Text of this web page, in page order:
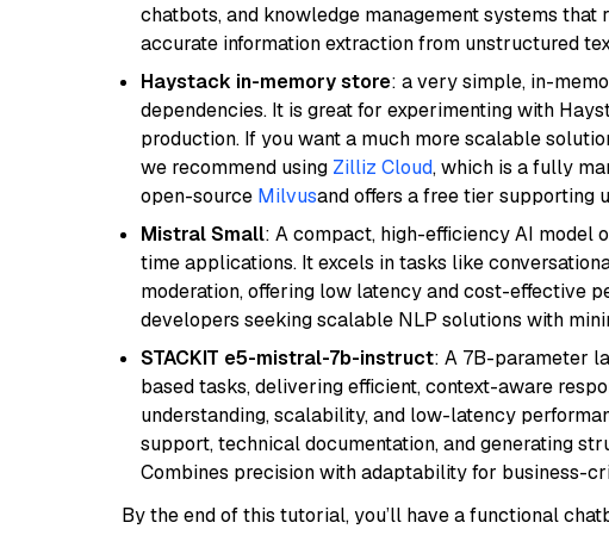
chatbots, and knowledge management systems that
accurate information extraction from unstructured
Haystack in-memory store: a very simple, in-
dependencies. It is great for experimenting with
production. If you want a much more scalable
we recommend using Zilliz Cloud, which is a fully
open-source Milvusand offers a free tier supporting
Mistral Small: A compact, high-efficiency AI model
time applications. It excels in tasks like
moderation, offering low latency and cost-effective
developers seeking scalable NLP solutions with
STACKIT e5-mistral-7b-instruct: A 7B-parameter
based tasks, delivering efficient, context-aware
understanding, scalability, and low-latency
support, technical documentation, and generating
Combines precision with adaptability for business-
By the end of this tutorial, you’ll have a functional